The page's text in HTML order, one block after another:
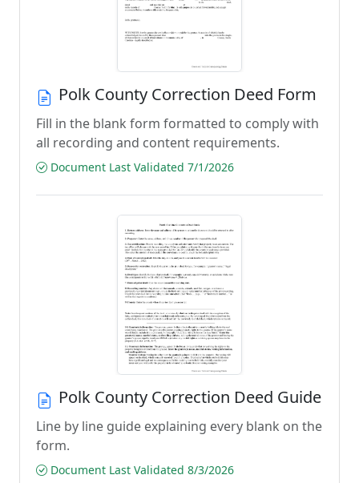
Polk County Correction Deed Form
Fill in the blank form formatted to comply with
all recording and content requirements.
Document Last Validated 7/1/2026
Polk County Correction Deed Guide
Line by line guide explaining every blank on the
form.
Document Last Validated 8/3/2026